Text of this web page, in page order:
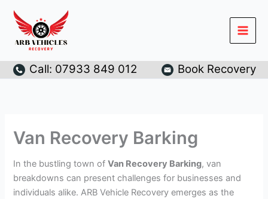
content
Call: 07933 849 012 Book Recovery
Van Recovery Barking
In the bustling town ofVan Recovery Barking, van
breakdowns can present challenges for businesses and
individuals alike. ARB Vehicle Recovery emerges as the